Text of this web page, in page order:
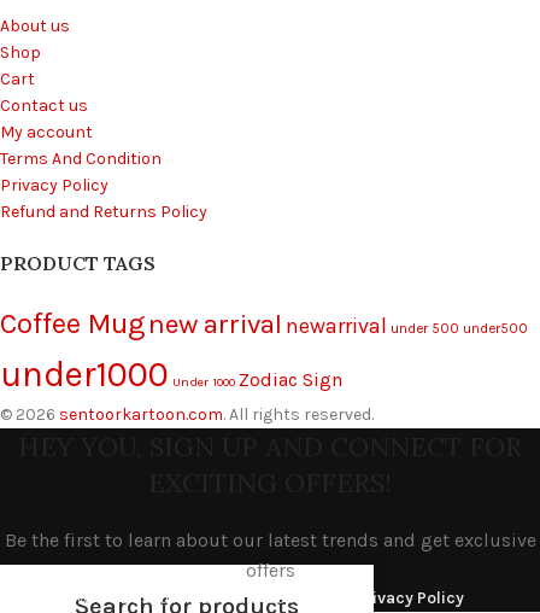
About us
Shop
Cart
Contact us
My account
Terms And Condition
Privacy Policy
Refund and Returns Policy
PRODUCT TAGS
Coffee Mugnew arrival newarrival under 500 under500
under1000 Under 1000 Zodiac Sign
© 2026 sentoorkartoon.com. All rights reserved.
Be the first to learn about our latest trends and get exclusive
offers
Will be used in accordance with our Privacy Policy